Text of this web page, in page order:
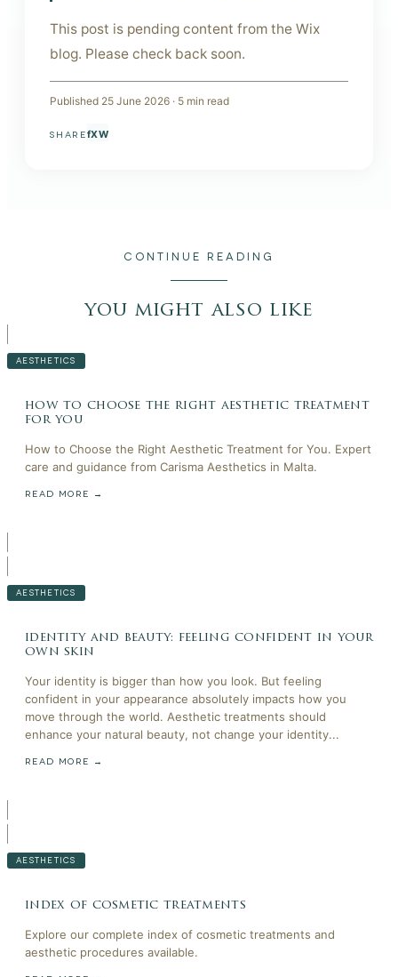
This post is pending content from the Wix
blog. Please check back soon.
Published 25 June 2026 · 5 min read
SHAREfXW
CONTINUE READING
you might also like
AESTHETICS
how to choose the right aesthetic treatment
for you
How to Choose the Right Aesthetic Treatment for You. Expert
care and guidance from Carisma Aesthetics in Malta.
READ MORE →
AESTHETICS
identity and beauty: feeling confident in your
own skin
Your identity is bigger than how you look. But feeling
confident in your appearance absolutely impacts how you
move through the world. Aesthetic treatments should
enhance your natural beauty, not change your identity...
READ MORE →
AESTHETICS
index of cosmetic treatments
Explore our complete index of cosmetic treatments and
aesthetic procedures available.